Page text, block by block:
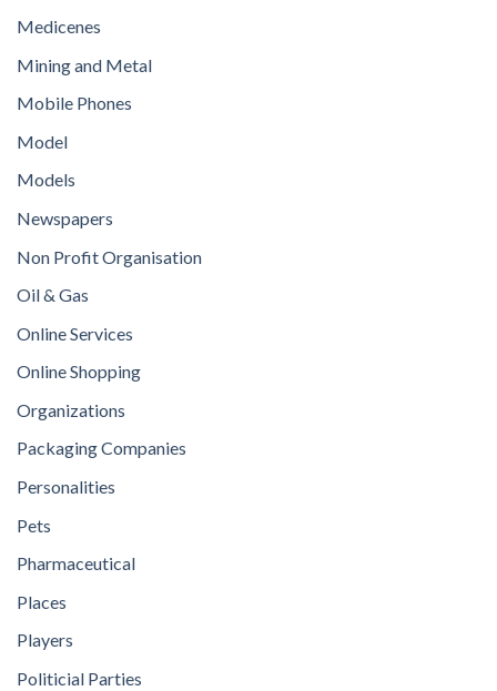
Medicenes
Mining and Metal
Mobile Phones
Model
Models
Newspapers
Non Profit Organisation
Oil & Gas
Online Services
Online Shopping
Organizations
Packaging Companies
Personalities
Pets
Pharmaceutical
Places
Players
Politicial Parties